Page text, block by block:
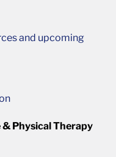
and upcoming
Physical Therapy